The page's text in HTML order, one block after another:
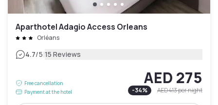
Aparthotel Adagio Access Orleans
Orléans
4.7/5|15 Reviews
Free cancellation
Payment at the hotel
AED 275
-34% AED 413per night